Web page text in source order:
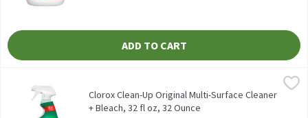
ADD TO CART
Clorox Clean-Up Original Multi-Surface Cleaner + Bleach, 32 fl
Clorox Clean-Up Original Multi-Surface Cleaner + Bleach, 32 fl
Clorox Clean-Up Original Multi-Surface Cleaner
+ Bleach, 32 fl oz, 32 Ounce